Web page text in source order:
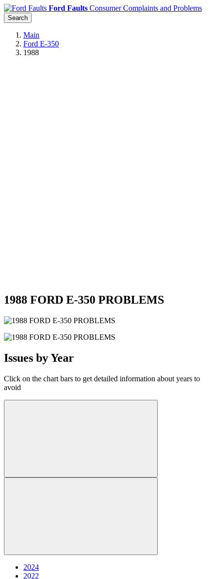
Ford Faults Consumer Complaints and Problems
Search
Main
Ford E-350
1988
1988 FORD E-350 PROBLEMS
Issues by Year
Click on the chart bars to get detailed information about years to
avoid
2024
2022